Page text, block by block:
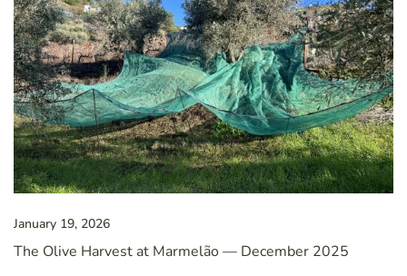
January 19, 2026
The Olive Harvest at Marmelão — December 2025